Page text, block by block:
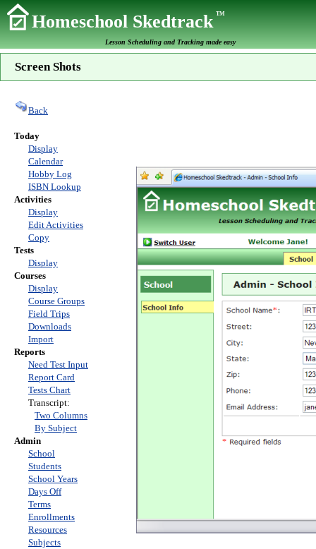
Homeschool SkedtrackTM
Lesson Scheduling and Tracking made easy
Screen Shots
Back
Today
Display
Calendar
Hobby Log
ISBN Lookup
Activities
Display
Edit Activities
Copy
Tests
Display
Courses
Display
Course Groups
Field Trips
Downloads
Import
Reports
Need Test Input
Report Card
Tests Chart
Transcript:
Two Columns
By Subject
Admin
School
Students
School Years
Days Off
Terms
Enrollments
Resources
Subjects